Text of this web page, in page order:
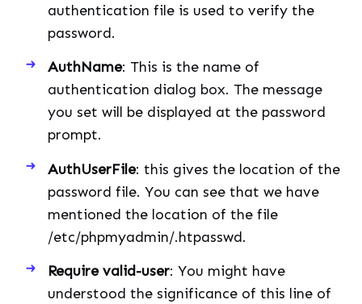
authentication file is used to verify the
password.
AuthName: This is the name of
authentication dialog box. The message
you set will be displayed at the password
prompt.
AuthUserFile: this gives the location of the
password file. You can see that we have
mentioned the location of the file
/etc/phpmyadmin/.htpasswd.
Require valid-user: You might have
understood the significance of this line of